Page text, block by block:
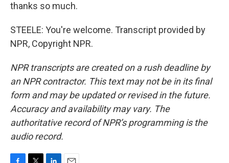
thanks so much.
STEELE: You're welcome. Transcript provided by
NPR, Copyright NPR.
NPR transcripts are created on a rush deadline by
an NPR contractor. This text may not be in its final
form and may be updated or revised in the future.
Accuracy and availability may vary. The
authoritative record of NPR’s programming is the
audio record.